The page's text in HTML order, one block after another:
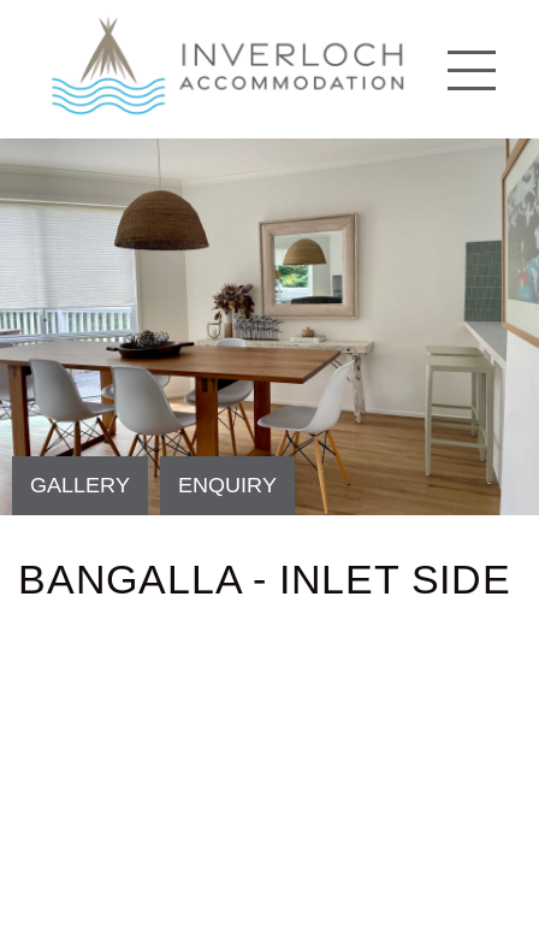
BANGALLA - INLET SIDE
GALLERY ENQUIRY